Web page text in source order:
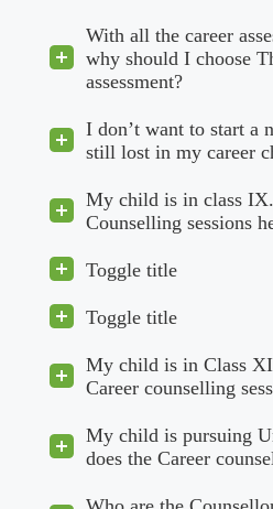
With all the career
why should I choose
assessment?
I don’t want to start a
still lost in my career
My child is in class
Counselling sessions
Toggle title
Toggle title
My child is in Class
Career counselling
My child is pursuing
does the Career